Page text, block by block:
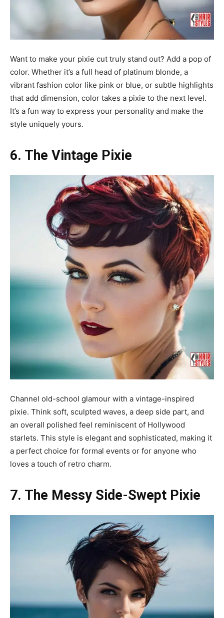
Want to make your pixie cut truly stand out? Add a pop of
color. Whether it’s a full head of platinum blonde, a
vibrant fashion color like pink or blue, or subtle highlights
that add dimension, color takes a pixie to the next level.
It’s a fun way to express your personality and make the
style uniquely yours.
6. The Vintage Pixie
Channel old-school glamour with a vintage-inspired
pixie. Think soft, sculpted waves, a deep side part, and
an overall polished feel reminiscent of Hollywood
starlets. This style is elegant and sophisticated, making it
a perfect choice for formal events or for anyone who
loves a touch of retro charm.
7. The Messy Side-Swept Pixie